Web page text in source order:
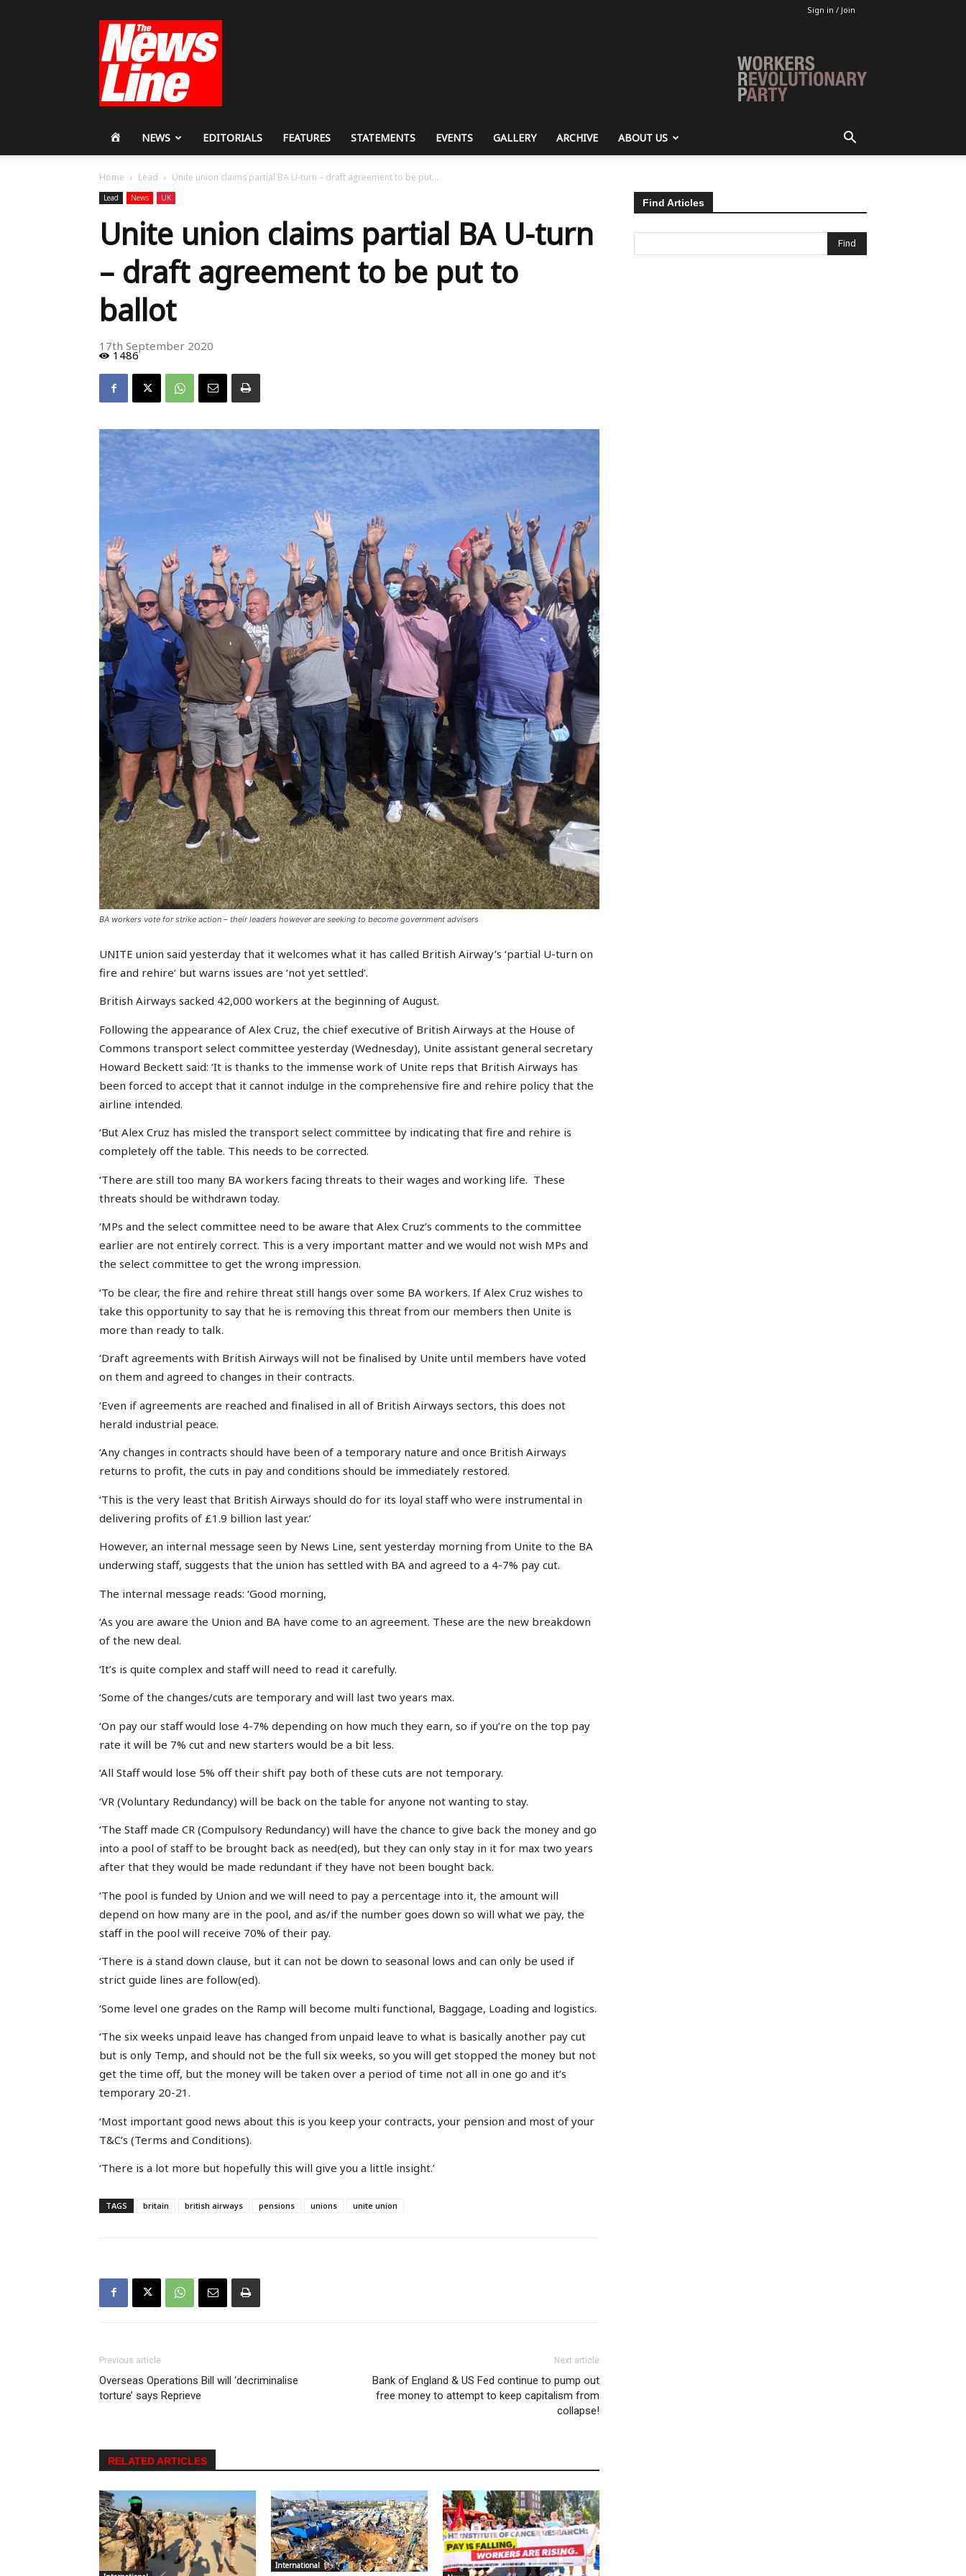
Sign in / Join
Revolutionary
Party
HOMENEWS EDITORIALS FEATURES STATEMENTS EVENTS GALLERY ARCHIVE ABOUT US
Home Lead Unite union claims partial BA U-turn – draft agreement to be put...
Lead News UK
Unite union claims partial BA U-turn
– draft agreement to be put to
ballot
17th September 2020
1486
BA workers vote for strike action – their leaders however are seeking to become government advisers
UNITE union said yesterday that it welcomes what it has called British Airway’s ‘partial U-turn on
fire and rehire’ but warns issues are ‘not yet settled’.
British Airways sacked 42,000 workers at the beginning of August.
Following the appearance of Alex Cruz, the chief executive of British Airways at the House of
Commons transport select committee yesterday (Wednesday), Unite assistant general secretary
Howard Beckett said: ‘It is thanks to the immense work of Unite reps that British Airways has
been forced to accept that it cannot indulge in the comprehensive fire and rehire policy that the
airline intended.
‘But Alex Cruz has misled the transport select committee by indicating that fire and rehire is
completely off the table. This needs to be corrected.
‘There are still too many BA workers facing threats to their wages and working life. These
threats should be withdrawn today.
‘MPs and the select committee need to be aware that Alex Cruz’s comments to the committee
earlier are not entirely correct. This is a very important matter and we would not wish MPs and
the select committee to get the wrong impression.
‘To be clear, the fire and rehire threat still hangs over some BA workers. If Alex Cruz wishes to
take this opportunity to say that he is removing this threat from our members then Unite is
more than ready to talk.
‘Draft agreements with British Airways will not be finalised by Unite until members have voted
on them and agreed to changes in their contracts.
‘Even if agreements are reached and finalised in all of British Airways sectors, this does not
herald industrial peace.
‘Any changes in contracts should have been of a temporary nature and once British Airways
returns to profit, the cuts in pay and conditions should be immediately restored.
‘This is the very least that British Airways should do for its loyal staff who were instrumental in
delivering profits of £1.9 billion last year.’
However, an internal message seen by News Line, sent yesterday morning from Unite to the BA
underwing staff, suggests that the union has settled with BA and agreed to a 4-7% pay cut.
The internal message reads: ‘Good morning,
‘As you are aware the Union and BA have come to an agreement. These are the new breakdown
of the new deal.
‘It’s is quite complex and staff will need to read it carefully.
‘Some of the changes/cuts are temporary and will last two years max.
‘On pay our staff would lose 4-7% depending on how much they earn, so if you’re on the top pay
rate it will be 7% cut and new starters would be a bit less.
‘All Staff would lose 5% off their shift pay both of these cuts are not temporary.
‘VR (Voluntary Redundancy) will be back on the table for anyone not wanting to stay.
‘The Staff made CR (Compulsory Redundancy) will have the chance to give back the money and go
into a pool of staff to be brought back as need(ed), but they can only stay in it for max two years
after that they would be made redundant if they have not been bought back.
‘The pool is funded by Union and we will need to pay a percentage into it, the amount will
depend on how many are in the pool, and as/if the number goes down so will what we pay, the
staff in the pool will receive 70% of their pay.
‘There is a stand down clause, but it can not be down to seasonal lows and can only be used if
strict guide lines are follow(ed).
‘Some level one grades on the Ramp will become multi functional, Baggage, Loading and logistics.
‘The six weeks unpaid leave has changed from unpaid leave to what is basically another pay cut
but is only Temp, and should not be the full six weeks, so you will get stopped the money but not
get the time off, but the money will be taken over a period of time not all in one go and it’s
temporary 20-21.
‘Most important good news about this is you keep your contracts, your pension and most of your
T&C’s (Terms and Conditions).
‘There is a lot more but hopefully this will give you a little insight.’
TAGS britain british airways pensions unions unite union
Previous article
Overseas Operations Bill will ‘decriminalise
torture’ says Reprieve
Next article
Bank of England & US Fed continue to pump out
free money to attempt to keep capitalism from
collapse!
RELATED ARTICLES
International
Find Articles